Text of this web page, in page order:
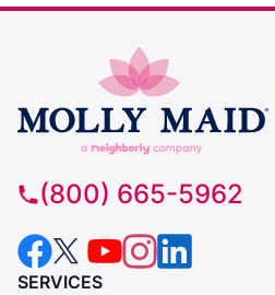
(800) 665-5962
SERVICES